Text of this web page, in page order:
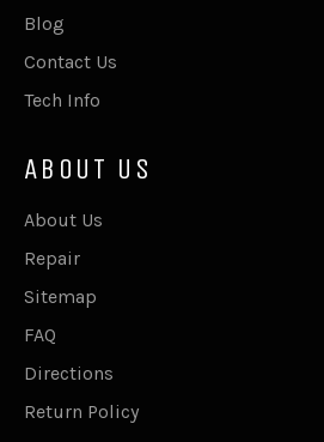
Blog
Contact Us
Tech Info
ABOUT US
About Us
Repair
Sitemap
FAQ
Directions
Return Policy